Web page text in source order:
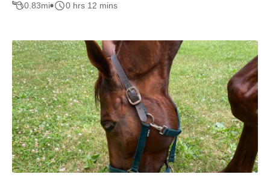
0.83mi 0 hrs 12 mins